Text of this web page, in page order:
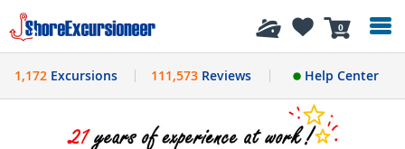
0
History
1,172 Excursions 111,573Reviews Help Center